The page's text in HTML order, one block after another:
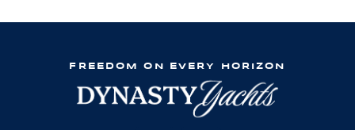
FREEDOM ON EVERY HORIZON